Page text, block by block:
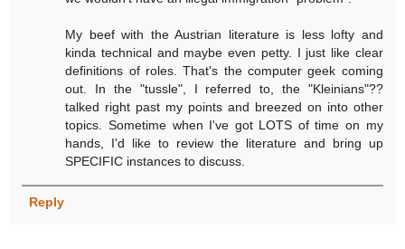
My beef with the Austrian literature is less lofty and
kinda technical and maybe even petty. I just like clear
definitions of roles. That's the computer geek coming
out. In the "tussle", I referred to, the "Kleinians"??
talked right past my points and breezed on into other
topics. Sometime when I've got LOTS of time on my
hands, I'd like to review the literature and bring up
SPECIFIC instances to discuss.
Reply